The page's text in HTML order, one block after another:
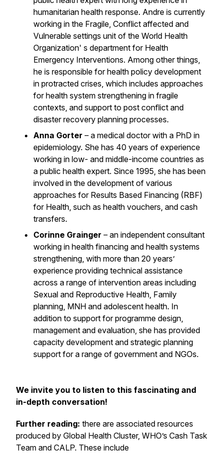
humanitarian health response. Andre is currently
working in the Fragile, Conflict affected and
Vulnerable settings unit of the World Health
Organization' s department for Health
Emergency Interventions. Among other things,
he is responsible for health policy development
in protracted crises, which includes approaches
for health system strengthening in fragile
contexts, and support to post conflict and
disaster recovery planning processes.
Anna Gorter – a medical doctor with a PhD in
epidemiology. She has 40 years of experience
working in low- and middle-income countries as
a public health expert. Since 1995, she has been
involved in the development of various
approaches for Results Based Financing (RBF)
for Health, such as health vouchers, and cash
transfers.
Corinne Grainger – an independent consultant
working in health financing and health systems
strengthening, with more than 20 years’
experience providing technical assistance
across a range of intervention areas including
Sexual and Reproductive Health, Family
planning, MNH and adolescent health. In
addition to support for programme design,
management and evaluation, she has provided
capacity development and strategic planning
support for a range of government and NGOs.
We invite you to listen to this fascinating and
in-depth conversation!
Further reading: there are associated resources
produced by Global Health Cluster, WHO’s Cash Task
Team and CALP. These include